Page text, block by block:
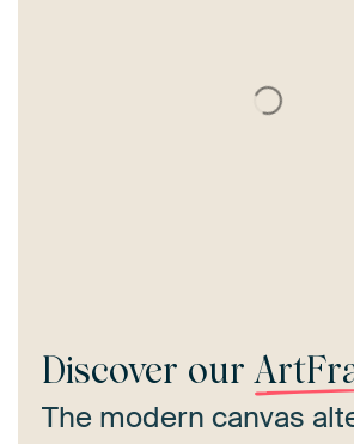
Discover our
The modern canvas